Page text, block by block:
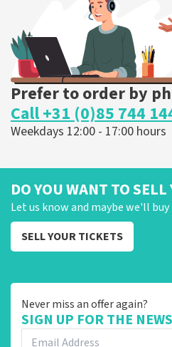
ORDER NOW
Prefer to order by
Call +31 (0)85 744
Weekdays 12:00 - 17:00 hours
DO YOU WANT TO
Let us know and maybe we'll
SELL YOUR TICKETS
Never miss an offer again?
SIGN UP FOR THE